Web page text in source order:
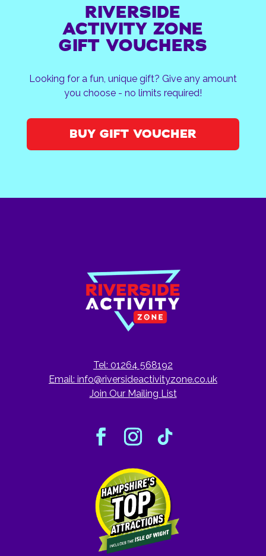
RIVERSIDE
ACTIVITY ZONE
GIFT VOUCHERS
Looking for a fun, unique gift? Give any amount
you choose - no limits required!
BUY GIFT VOUCHER
Tel: 01264 568192
Email: info@riversideactivityzone.co.uk
Join Our Mailing List